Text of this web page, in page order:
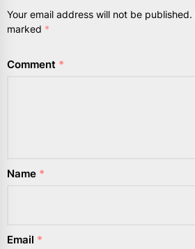
Your email address will not be published.
marked *
Comment *
Name *
Email *